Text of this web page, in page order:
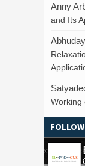
Anny
and Its
Working